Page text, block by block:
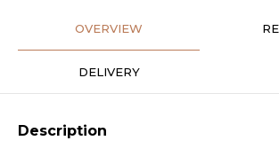
OVERVIEW
DELIVERY
Description